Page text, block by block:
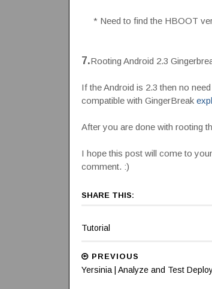
* Need to find the HBOOT
7.Rooting Android 2.3
If the Android is 2.3 then no
compatible with GingerBreak
After you are done with rooting
I hope this post will come to
comment. :)
SHARE THIS:
Tutorial
PREVIOUS
Yersinia | Analyze and Test